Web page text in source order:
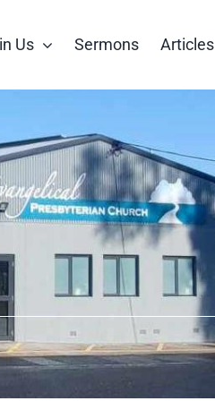
Us Sermons Articles